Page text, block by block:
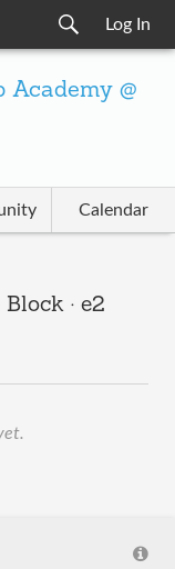
Log In
Academy @
Calendar
· e2